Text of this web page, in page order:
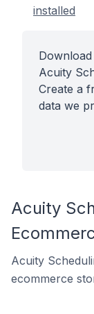
installed
Acuity
Create a
data we
Acuity
Acuity
ecommerce